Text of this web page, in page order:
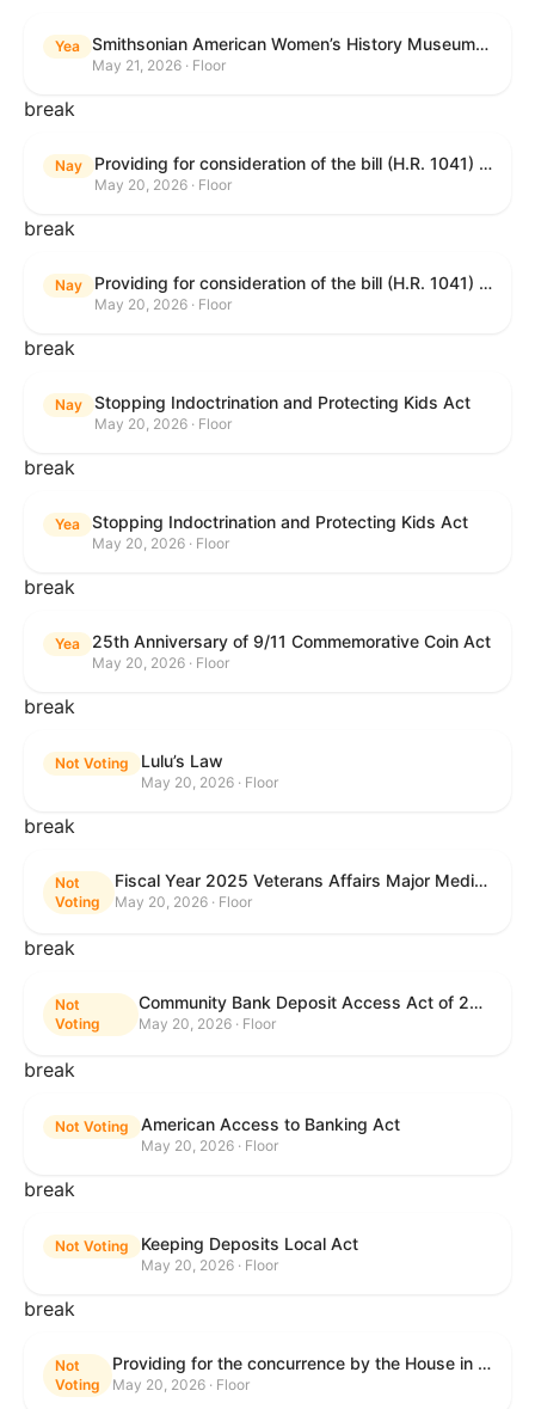
Yea Smithsonian American Women’s History Museum Act
May 21, 2026 · Floor
break
Nay Providing for consideration of the bill (H.R. 1041) to amend title 38, United States Code, to prohibit the Secretary of Veterans Affairs from transmitting certain information to the Department of Justice for use by the national instant criminal background check system; providing for consideration of the bill (H.R. 6047) to amend title 38, United States Code, to direct the Secretary of Veterans Affairs to increase the dollar amounts for the payment of certain disability compensation and dependency and indemnity compensation under the laws administered by the Secretary; providing for consideration of the bill (H.R. 1329) to permit the Smithsonian American Women’s History Museum to be located within the Reserve of the National Mall, and for other purposes; and waiving a requirement of clause 6(a) of rule XIII with respect to consideration of certain resolutions reported from the Committee on Rules.
May 20, 2026 · Floor
break
Nay Providing for consideration of the bill (H.R. 1041) to amend title 38, United States Code, to prohibit the Secretary of Veterans Affairs from transmitting certain information to the Department of Justice for use by the national instant criminal background check system; providing for consideration of the bill (H.R. 6047) to amend title 38, United States Code, to direct the Secretary of Veterans Affairs to increase the dollar amounts for the payment of certain disability compensation and dependency and indemnity compensation under the laws administered by the Secretary; providing for consideration of the bill (H.R. 1329) to permit the Smithsonian American Women’s History Museum to be located within the Reserve of the National Mall, and for other purposes; and waiving a requirement of clause 6(a) of rule XIII with respect to consideration of certain resolutions reported from the Committee on Rules.
May 20, 2026 · Floor
break
Nay Stopping Indoctrination and Protecting Kids Act
May 20, 2026 · Floor
break
Yea Stopping Indoctrination and Protecting Kids Act
May 20, 2026 · Floor
break
Yea 25th Anniversary of 9/11 Commemorative Coin Act
May 20, 2026 · Floor
break
Not Voting Lulu’s Law
May 20, 2026 · Floor
break
Not
Voting
Fiscal Year 2025 Veterans Affairs Major Medical Facility Authorization Act
May 20, 2026 · Floor
break
Not
Voting
Community Bank Deposit Access Act of 2025
May 20, 2026 · Floor
break
Not Voting American Access to Banking Act
May 20, 2026 · Floor
break
Not Voting Keeping Deposits Local Act
May 20, 2026 · Floor
break
Not
Voting
Providing for the concurrence by the House in the Senate amendment to H.R. 6644, with amendment.
May 20, 2026 · Floor